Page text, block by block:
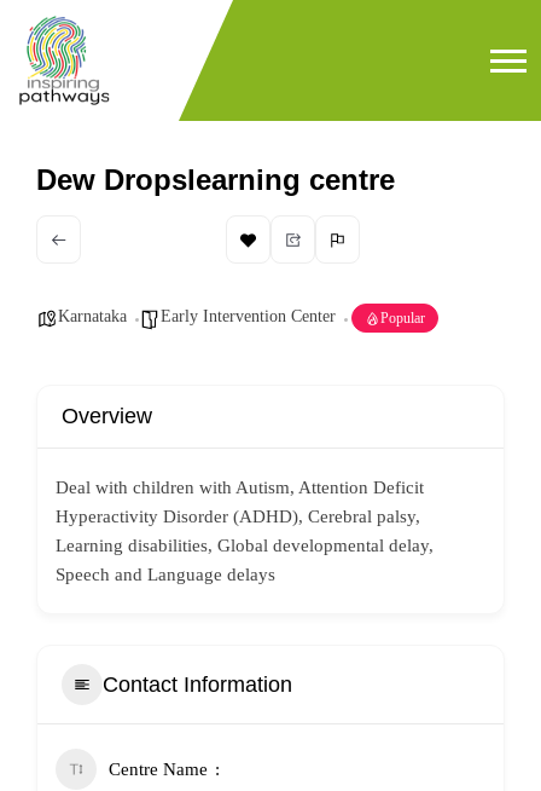
Dew Dropslearning centre
Karnataka Early Intervention Center Popular
Overview
Deal with children with Autism, Attention Deficit
Hyperactivity Disorder (ADHD), Cerebral palsy,
Learning disabilities, Global developmental delay,
Speech and Language delays
Contact Information
Centre Name